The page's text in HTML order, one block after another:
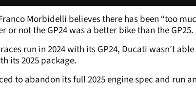
Morbidelli believes there has been “too
or not the GP24 was a better bike than the GP25.
run in 2024 with its GP24, Ducati wasn’t
its 2025 package.
to abandon its full 2025 engine spec and run